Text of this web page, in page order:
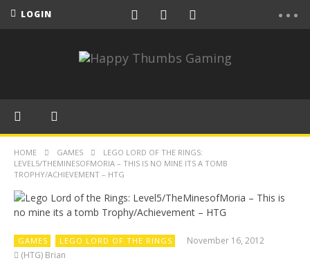
LOGIN
HOME GAMES
LEGO LORD OF THE RINGS:
LEVEL5/THEMINESOFMORIA – THIS IS NO MINE ITS A TOMB
TROPHY/ACHIEVEMENT – HTG
GAMES LEGO LORD OF THE RINGS
November 16, 2012
(HTG) Brian